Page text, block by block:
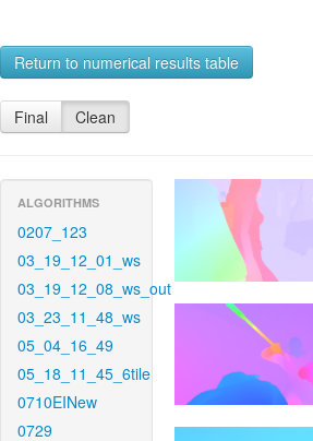
Return to numerical results table
Final Clean
ALGORITHMS
0207_123
03_19_12_01_ws
03_19_12_08_ws_out
03_23_11_48_ws
05_04_16_49
05_18_11_45_6tile
0710EINew
0729